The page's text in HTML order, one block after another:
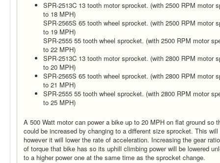
SPR-2513C 13 tooth motor sprocket. (with 2500 RPM motor
to 18 MPH)
SPR-2565S 65 tooth wheel sprocket. (with 2500 RPM motor
to 19 MPH)
SPR-2555 55 tooth wheel sprocket. (with 2500 RPM motor
to 22 MPH)
SPR-2513C 13 tooth motor sprocket. (with 2800 RPM motor
to 20 MPH)
SPR-2565S 65 tooth wheel sprocket. (with 2800 RPM motor
to 21 MPH)
SPR-2555 55 tooth wheel sprocket. (with 2800 RPM motor
to 25 MPH)
A 500 Watt motor can power a bike up to 20 MPH on flat ground so
could be increased by changing to a different size sprocket. This
however it will lower the rate of acceleration. Increasing the gear
of torque that bike has so its uphill climbing power will be lowered
to a higher power one at the same time as the sprocket change.